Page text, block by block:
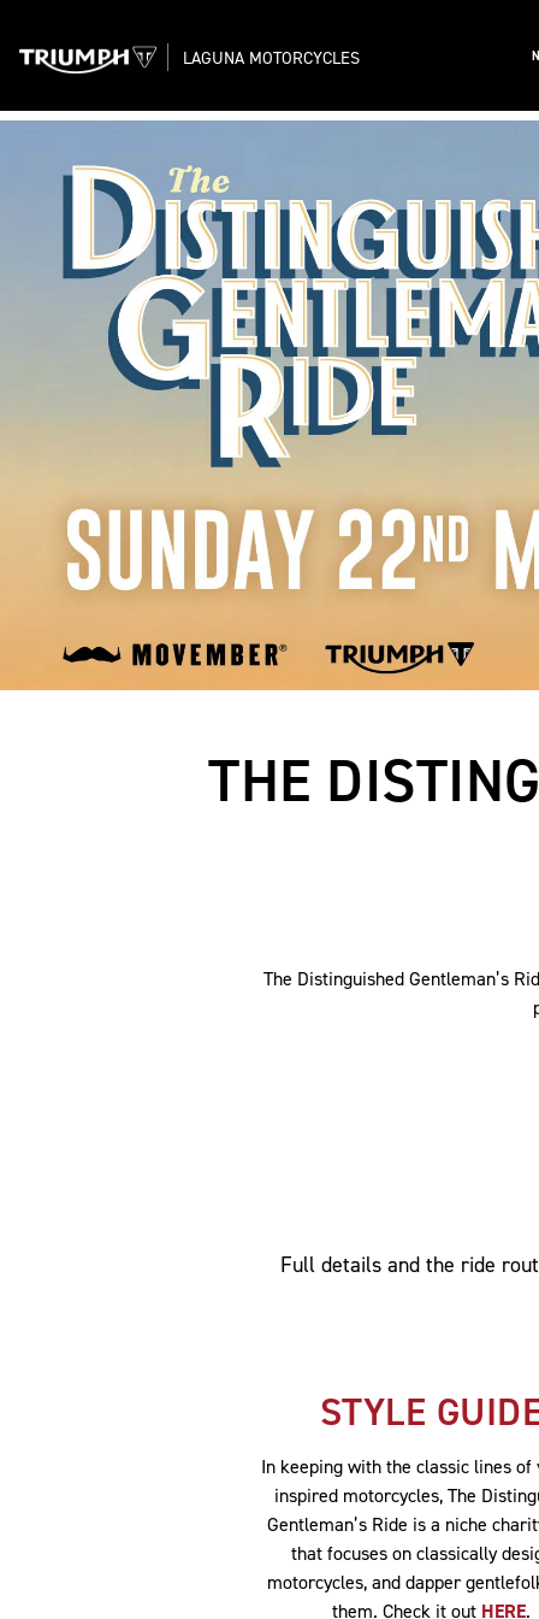
LAGUNA MOTORCYCLES
THE
The Distinguished Gentleman’s
Full details and the ride
STYLE
In keeping with the classic lines of
inspired motorcycles, The
Gentleman’s Ride is a niche
that focuses on classically
motorcycles, and dapper
them. Check it out HERE.